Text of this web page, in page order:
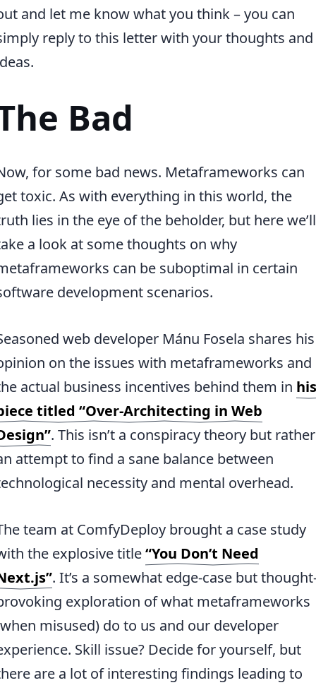
and let me know what you think – you can
reply to this letter with your thoughts and
Bad
for some bad news. Metaframeworks can
toxic. As with everything in this world, the
lies in the eye of the beholder, but here we’ll
a look at some thoughts on why
can be suboptimal in certain
development scenarios.
web developer Mánu Fosela shares his
on the issues with metaframeworks and
actual business incentives behind them in his
titled “Over-Architecting in Web
. This isn’t a conspiracy theory but rather
attempt to find a sane balance between
necessity and mental overhead.
team at ComfyDeploy brought a case study
the explosive title“You Don’t Need
. It’s a somewhat edge-case but
exploration of what metaframeworks
misused) do to us and our developer
Skill issue? Decide for yourself, but
are a lot of interesting findings leading to